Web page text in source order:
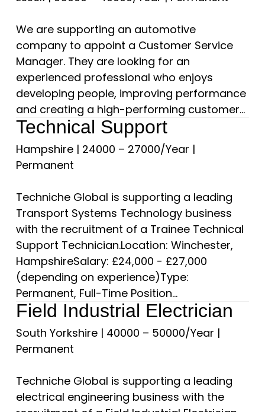
We are supporting an automotive
company to appoint a Customer Service
Manager. They are looking for an
experienced professional who enjoys
developing people, improving performance
and creating a high-performing customer...
Technical Support
Hampshire| 24000 – 27000/Year |
Permanent
Techniche Global is supporting a leading
Transport Systems Technology business
with the recruitment of a Trainee Technical
Support Technician.Location: Winchester,
HampshireSalary: £24,000 - £27,000
(depending on experience)Type:
Permanent, Full-Time Position...
Field Industrial Electrician
South Yorkshire| 40000 – 50000/Year |
Permanent
Techniche Global is supporting a leading
electrical engineering business with the